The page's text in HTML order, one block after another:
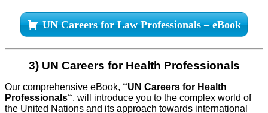
UN Careers for Law Professionals – eBook
3) UN Careers for Health Professionals
Our comprehensive eBook, “UN Careers for Health
Professionals“, will introduce you to the complex world of
the United Nations and its approach towards international